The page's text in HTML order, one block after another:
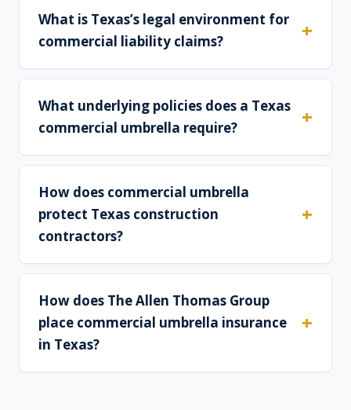
What is Texas’s legal environment for
commercial liability claims?
What underlying policies does a Texas
commercial umbrella require?
How does commercial umbrella
protect Texas construction
contractors?
How does The Allen Thomas Group
place commercial umbrella insurance
in Texas?